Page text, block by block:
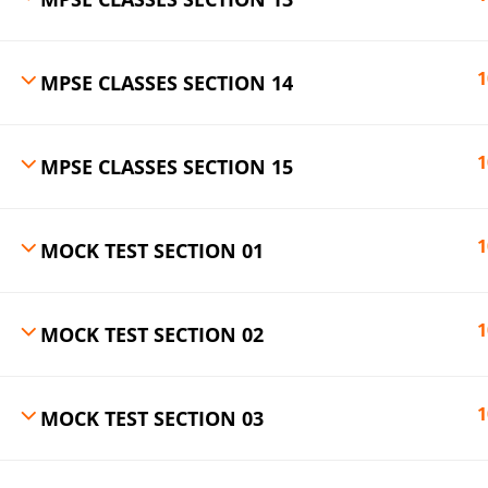
MPSE CLASSES SECTION 14
MPSE CLASSES SECTION 15
MOCK TEST SECTION 01
MOCK TEST SECTION 02
MOCK TEST SECTION 03